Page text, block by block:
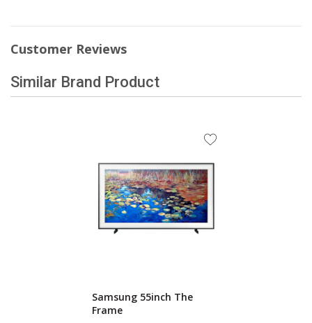
Customer Reviews
Similar Brand Product
Samsung 55inch The
Frame